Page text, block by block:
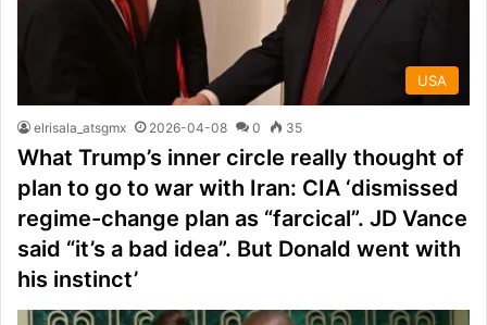
USA
elrisala_atsgmx 2026-04-08 0 35
What Trump’s inner circle really thought of
plan to go to war with Iran: CIA ‘dismissed
regime-change plan as “farcical”. JD Vance
said “it’s a bad idea”. But Donald went with
his instinct’